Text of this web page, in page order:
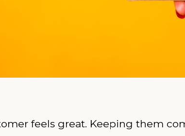
feels great. Keeping them